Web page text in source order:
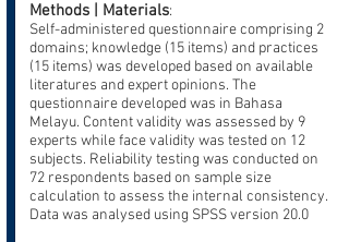
Methods | Materials:
Self-administered questionnaire comprising 2
domains; knowledge (15 items) and practices
(15 items) was developed based on available
literatures and expert opinions. The
questionnaire developed was in Bahasa
Melayu. Content validity was assessed by 9
experts while face validity was tested on 12
subjects. Reliability testing was conducted on
72 respondents based on sample size
calculation to assess the internal consistency.
Data was analysed using SPSS version 20.0